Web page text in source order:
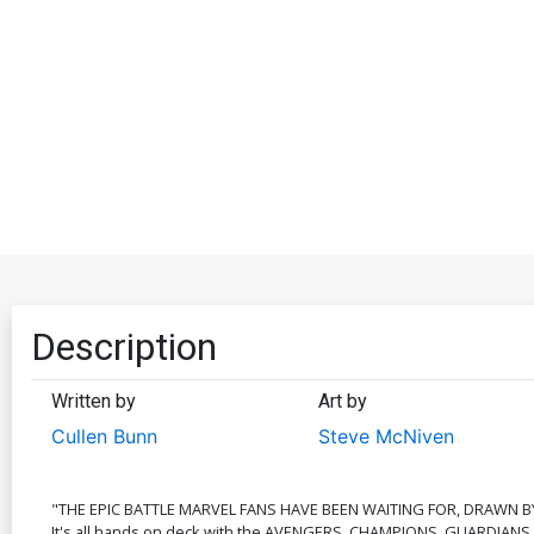
Description
Written by
Cullen Bunn
Art by
Steve McNiven
"THE EPIC BATTLE MARVEL FANS HAVE BEEN WAITING FOR, DRAWN